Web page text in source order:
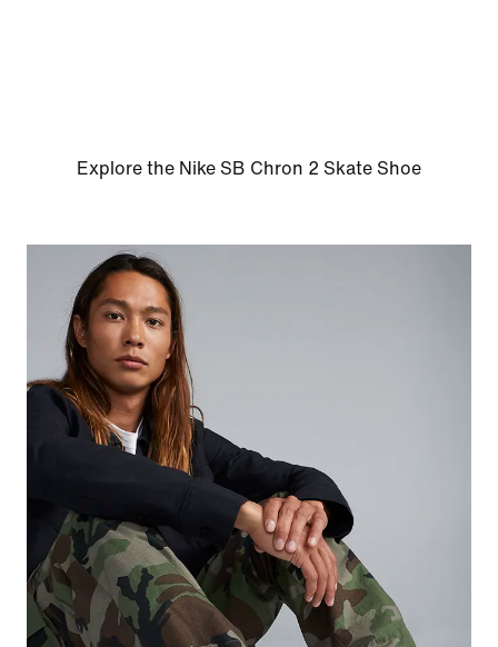
Explore the Nike SB Chron 2 Skate Shoe